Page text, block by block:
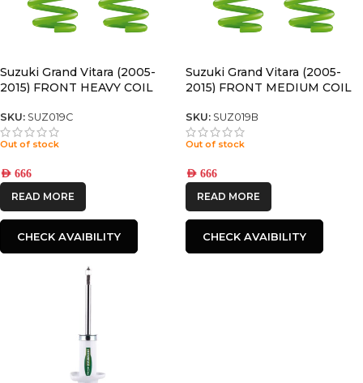
Suzuki Grand Vitara (2005-
2015) FRONT HEAVY COIL
SKU: SUZ019C
Out of stock
AED 666
READ MORE
CHECK AVAIBILITY
Suzuki Grand Vitara (2005-
2015) FRONT MEDIUM COIL
SKU: SUZ019B
Out of stock
AED 666
READ MORE
CHECK AVAIBILITY